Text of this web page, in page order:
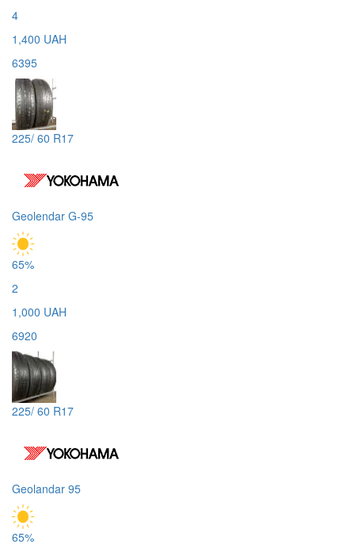
4
1,400 UAH
6395
225/ 60 R17
Geolendar G-95
65%
2
1,000 UAH
6920
225/ 60 R17
Geolandar 95
65%